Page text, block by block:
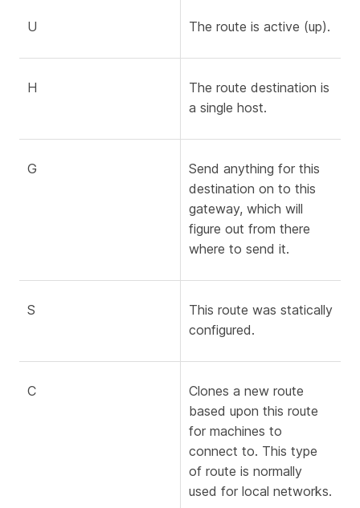
U The route is active (up).
H
The route destination is
a single host.
G
Send anything for this
destination on to this
gateway, which will
figure out from there
where to send it.
S
This route was statically
configured.
C
Clones a new route
based upon this route
for machines to
connect to. This type
of route is normally
used for local networks.